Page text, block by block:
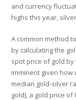
and currency
highs this year,
A common method
by calculating the
spot price of gold
imminent given how
median gold-silver
gold), a gold price of